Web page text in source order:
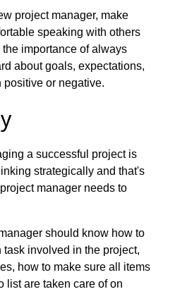
project manager, make
speaking with others
importance of always
about goals, expectations,
positive or negative.
a successful project is
strategically and that's
manager needs to
should know how to
task involved in the project,
how to make sure all items
list are taken care of on